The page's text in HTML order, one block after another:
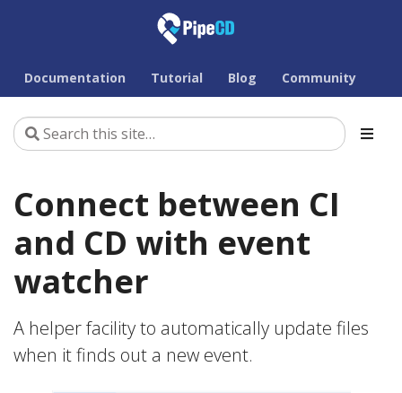
Documentation Tutorial Blog Community
Connect between CI
and CD with event
watcher
A helper facility to automatically update files
when it finds out a new event.